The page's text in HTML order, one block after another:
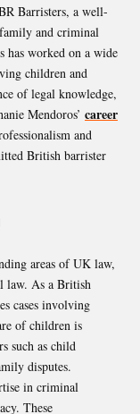
Barristers, a well-
and criminal
has worked on a wide
children and
of legal knowledge,
Mendoros’ career
and
British barrister
areas of UK law,
law. As a British
cases involving
of children is
such as child
disputes.
in criminal
These